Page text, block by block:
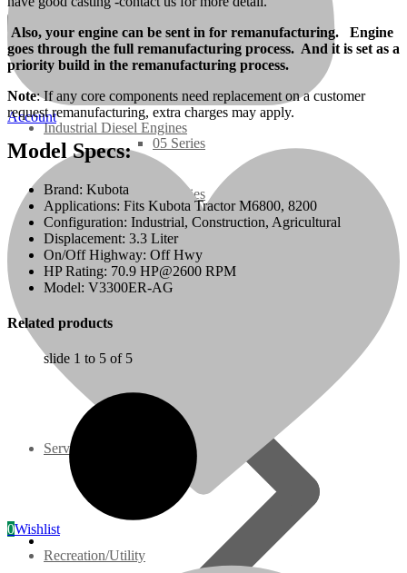
Super Mini Series
3 Series
05 Series
07 Series
3M Series
V3000 Series
Customer Power Units
Services
Industrial Diesel Engines
Recreation/Utility
Account
0Wishlist
Also, your engine can be sent in for remanufacturing. Engine
goes through the full remanufacturing process. And it is set as a
priority build in the remanufacturing process.
Note: If any core components need replacement on a customer
request remanufacturing, extra charges may apply.
Model Specs:
Brand: Kubota
Applications: Fits Kubota Tractor M6800, 8200
Configuration: Industrial, Construction, Agricultural
Displacement: 3.3 Liter
On/Off Highway: Off Hwy
HP Rating: 70.9 HP@2600 RPM
Model: V3300ER-AG
Related products
slide 1 to 5 of 5